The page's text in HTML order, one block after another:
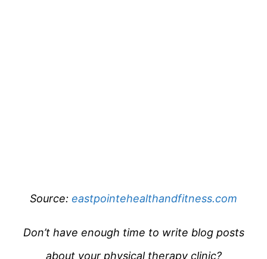
Source: eastpointehealthandfitness.com
Don’t have enough time to write blog posts
about your physical therapy clinic?